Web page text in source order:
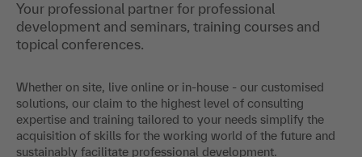
Your professional partner for professional
development and seminars, training courses and
topical conferences.
Whether on site, live online or in-house - our customised
solutions, our claim to the highest level of consulting
expertise and training tailored to your needs simplify the
acquisition of skills for the working world of the future and
sustainably facilitate professional development.